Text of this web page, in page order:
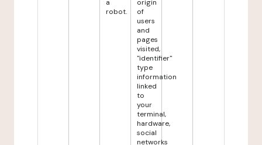
a
robot.
origin
of
users
and
pages
visited,
"identifier"
type
information
linked
to
your
terminal,
hardware,
social
networks